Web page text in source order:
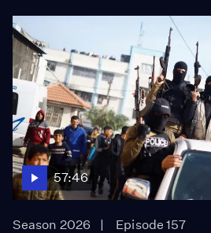
57:46
Season 2026
Episode 157